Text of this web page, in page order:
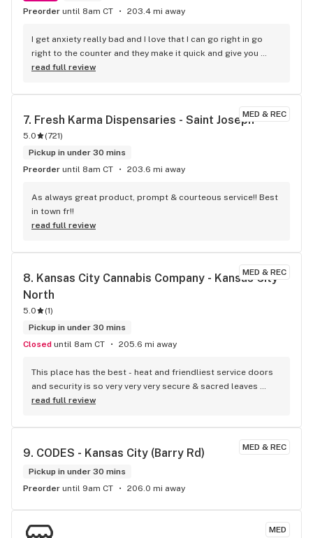
Preorder until 8am CT 203.4 mi away
I get anxiety really bad and I love that I can go right in go
right to the counter and they make it quick and give you
what you need and you’re in and
read full review
MED & REC
7. Fresh Karma Dispensaries - Saint Joseph
5.0 (721)
Pickup in under 30 mins
Preorder until 8am CT 203.6 mi away
As always great product, prompt & courteous service!! Best
in town fr!!
read full review
MED & REC
8. Kansas City Cannabis Company - Kansas City
North
5.0 (1)
Pickup in under 30 mins
Closed until 8am CT 205.6 mi away
This place has the best - heat and friendliest service doors
and security is so very very very secure & sacred leaves
make me cry for Mother Earth so thank you :)
read full review
MED & REC
9. CODES - Kansas City (Barry Rd)
Pickup in under 30 mins
Preorder until 9am CT 206.0 mi away
MED